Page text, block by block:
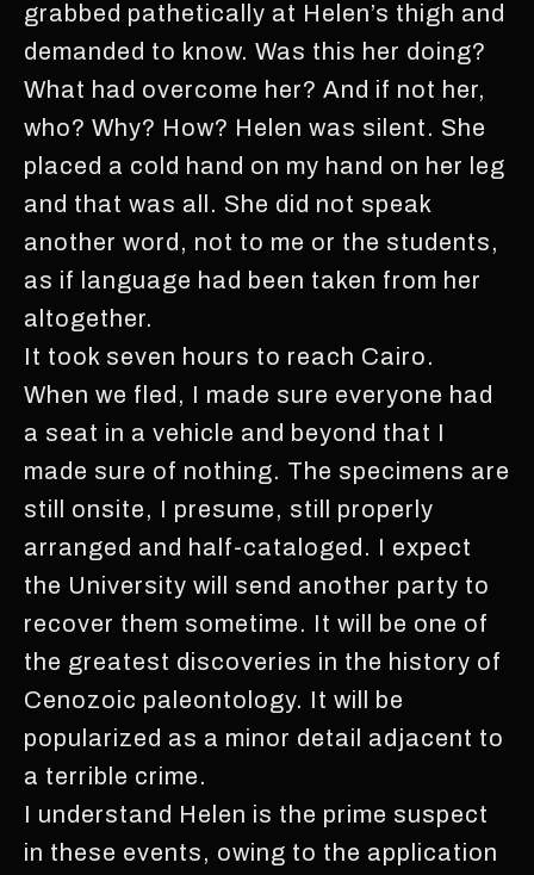
grabbed pathetically at Helen’s thigh and
demanded to know. Was this her doing?
What had overcome her? And if not her,
who? Why? How? Helen was silent. She
placed a cold hand on my hand on her leg
and that was all. She did not speak
another word, not to me or the students,
as if language had been taken from her
altogether.
It took seven hours to reach Cairo.
When we fled, I made sure everyone had
a seat in a vehicle and beyond that I
made sure of nothing. The specimens are
still onsite, I presume, still properly
arranged and half-cataloged. I expect
the University will send another party to
recover them sometime. It will be one of
the greatest discoveries in the history of
Cenozoic paleontology. It will be
popularized as a minor detail adjacent to
a terrible crime.
I understand Helen is the prime suspect
in these events, owing to the application